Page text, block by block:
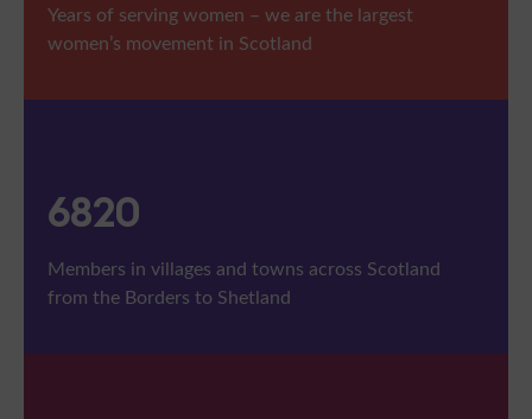
Years of serving women – we are the largest
women’s movement in Scotland
7516
Members in villages and towns across Scotland
from the Borders to Shetland